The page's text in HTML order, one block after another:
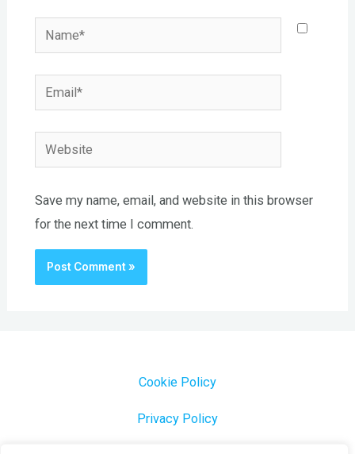
Name*
Email*
Website
Save my name, email, and website in this browser
for the next time I comment.
Cookie Policy
Privacy Policy